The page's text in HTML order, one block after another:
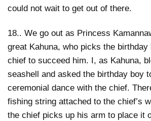
could not wait to get out of there.
18.. We go out as Princess
great Kahuna, who picks the
chief to succeed him. I, as Kahuna,
seashell and asked the birthday boy
ceremonial dance with the chief.
fishing string attached to the chief’s
the chief picks up his arm to place it